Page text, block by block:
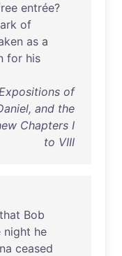
entrée?
of
as a
for his
of
and the
Chapters I
to VIII
that Bob
night he
ceased